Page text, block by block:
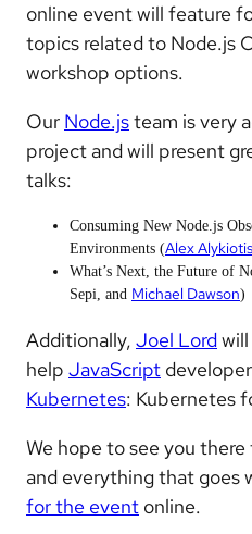
online event will feature
topics related to Node.js
workshop options.
Our Node.jsteam is very
project and will present
talks:
Consuming New Node.js
Environments (Alex Alykiotis
What’s Next, the Future of
Sepi, and Michael Dawson)
Additionally, Joel Lord
help JavaScript
Kubernetes: Kubernetes
We hope to see you
and everything that goes
for the event online.